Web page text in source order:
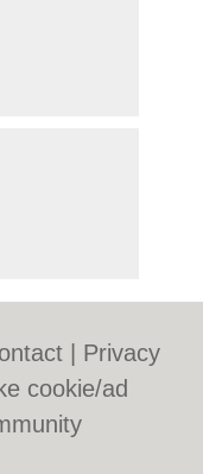
Privacy
cookie/ad